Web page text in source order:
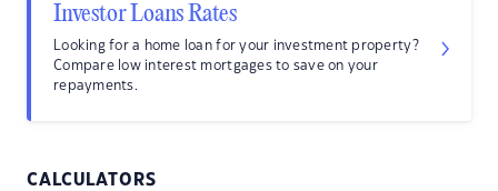
Investor Loans Rates
Looking for a home loan for your investment property?
Compare low interest mortgages to save on your
repayments.
CALCULATORS